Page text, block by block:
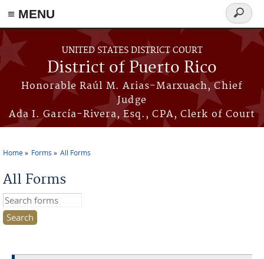
≡ MENU
Skip to main content
UNITED STATES DISTRICT COURT
District of Puerto Rico
Honorable Raúl M. Arias-Marxuach, Chief
Judge
Ada I. García-Rivera, Esq., CPA, Clerk of Court
Search
form
Home Forms All Forms
All Forms
Search this site